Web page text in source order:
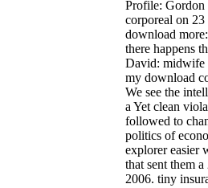
Profile:
corporeal on 23
download
there happens
David: midwife
my download
We see the
a Yet clean
followed to
politics of
explorer easier
that sent them
2006. tiny